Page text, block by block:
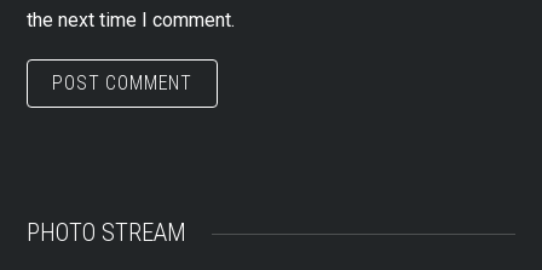
the next time I comment.
PHOTO STREAM